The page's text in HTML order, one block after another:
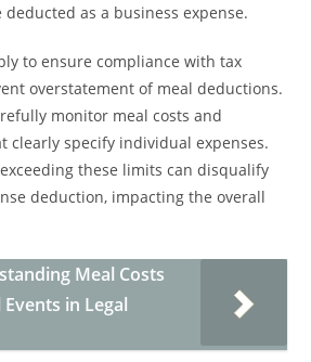
deducted as a business expense.
to ensure compliance with tax
overstatement of meal deductions.
monitor meal costs and
clearly specify individual expenses.
these limits can disqualify
deduction, impacting the overall
Meal Costs
in Legal